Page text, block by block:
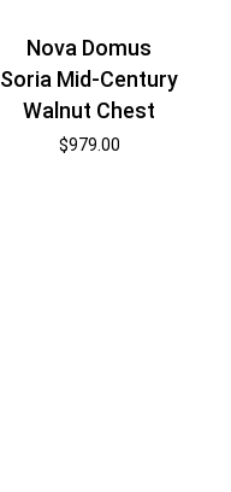
Nova Domus
Soria Mid-Century
Walnut Chest
$979.00